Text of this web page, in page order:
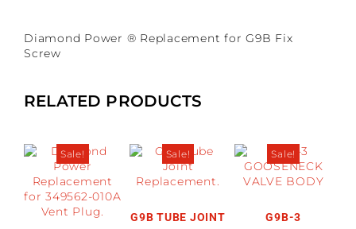
Diamond Power ® Replacement for G9B Fix
Screw
No reviews found *Guests cannot publish reviews
RELATED PRODUCTS
Sale! Sale!
G9B TUBE JOINT
Sale!
G9B-3